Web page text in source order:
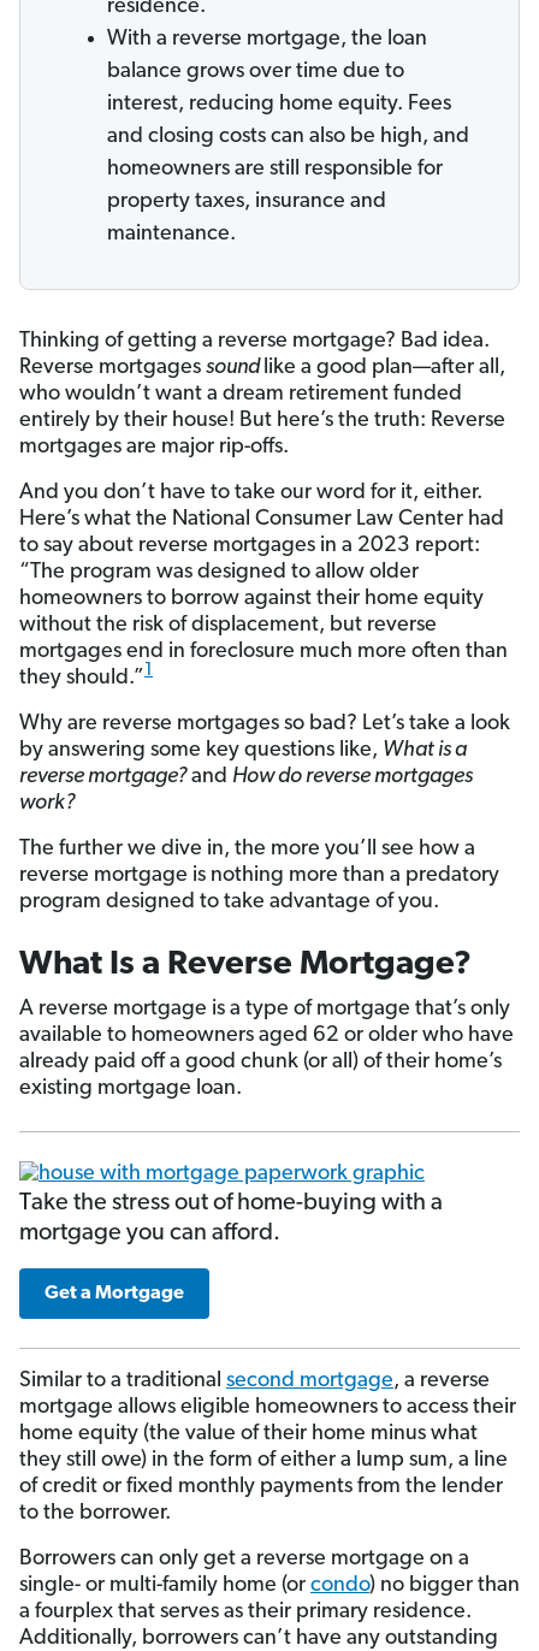
residence.
With a reverse mortgage, the loan
balance grows over time due to
interest, reducing home equity. Fees
and closing costs can also be high, and
homeowners are still responsible for
property taxes, insurance and
maintenance.
Thinking of getting a reverse mortgage? Bad idea.
Reverse mortgages soundlike a good plan—after all,
who wouldn’t want a dream retirement funded
entirely by their house! But here’s the truth: Reverse
mortgages are major rip-offs.
And you don’t have to take our word for it, either.
Here’s what the National Consumer Law Center had
to say about reverse mortgages in a 2023 report:
“The program was designed to allow older
homeowners to borrow against their home equity
without the risk of displacement, but reverse
mortgages end in foreclosure much more often than
they should.”1
Why are reverse mortgages so bad? Let’s take a look
by answering some key questions like, What is a
reverse mortgage?and How do reverse mortgages
work?
The further we dive in, the more you’ll see how a
reverse mortgage is nothing more than a predatory
program designed to take advantage of you.
What Is a Reverse Mortgage?
A reverse mortgage is a type of mortgage that’s only
available to homeowners aged 62 or older who have
already paid off a good chunk (or all) of their home’s
existing mortgage loan.
Take the stress out of home-buying with a
mortgage you can afford.
Get a Mortgage
Similar to a traditional second mortgage, a reverse
mortgage allows eligible homeowners to access their
home equity (the value of their home minus what
they still owe) in the form of either a lump sum, a line
of credit or fixed monthly payments from the lender
to the borrower.
Borrowers can only get a reverse mortgage on a
single- or multi-family home (or condo) no bigger than
a fourplex that serves as their primary residence.
Additionally, borrowers can’t have any outstanding